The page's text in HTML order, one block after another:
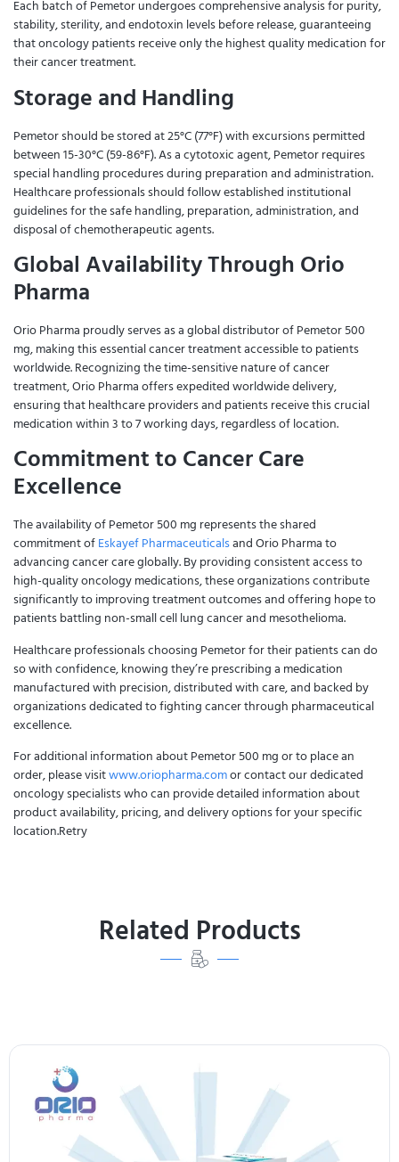
Each batch of Pemetor undergoes comprehensive analysis for purity,
stability, sterility, and endotoxin levels before release, guaranteeing
that oncology patients receive only the highest quality medication for
their cancer treatment.
Storage and Handling
Pemetor should be stored at 25°C (77°F) with excursions permitted
between 15-30°C (59-86°F). As a cytotoxic agent, Pemetor requires
special handling procedures during preparation and administration.
Healthcare professionals should follow established institutional
guidelines for the safe handling, preparation, administration, and
disposal of chemotherapeutic agents.
Global Availability Through Orio
Pharma
Orio Pharma proudly serves as a global distributor of Pemetor 500
mg, making this essential cancer treatment accessible to patients
worldwide. Recognizing the time-sensitive nature of cancer
treatment, Orio Pharma offers expedited worldwide delivery,
ensuring that healthcare providers and patients receive this crucial
medication within 3 to 7 working days, regardless of location.
Commitment to Cancer Care
Excellence
The availability of Pemetor 500 mg represents the shared
commitment ofEskayef Pharmaceuticalsand Orio Pharma to
advancing cancer care globally. By providing consistent access to
high-quality oncology medications, these organizations contribute
significantly to improving treatment outcomes and offering hope to
patients battling non-small cell lung cancer and mesothelioma.
Healthcare professionals choosing Pemetor for their patients can do
so with confidence, knowing they’re prescribing a medication
manufactured with precision, distributed with care, and backed by
organizations dedicated to fighting cancer through pharmaceutical
excellence.
For additional information about Pemetor 500 mg or to place an
order, please visitwww.oriopharma.comor contact our dedicated
oncology specialists who can provide detailed information about
product availability, pricing, and delivery options for your specific
location.Retry
Related Products